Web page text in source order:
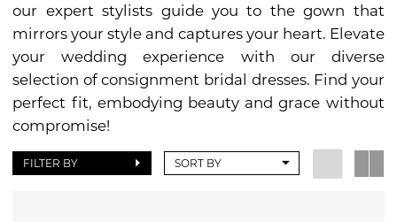
our expert stylists guide you to the gown that
mirrors your style and captures your heart. Elevate
your wedding experience with our diverse
selection of consignment bridal dresses. Find your
perfect fit, embodying beauty and grace without
compromise!
FILTER BY SORT BY